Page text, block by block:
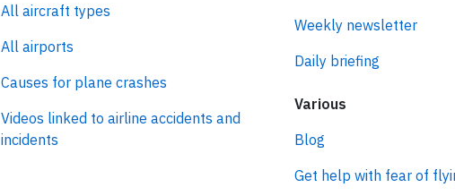
All aircraft types
All airports
Causes for plane crashes
Videos linked to airline accidents and
incidents
Weekly newsletter
Daily briefing
Various
Blog
Get help with fear of